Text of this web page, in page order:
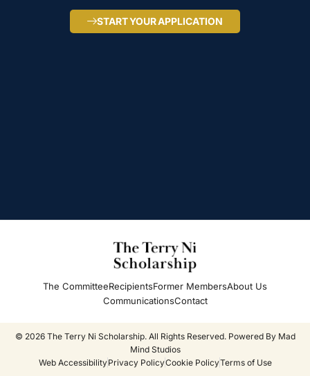
START YOUR APPLICATION
The CommitteeRecipientsFormer MembersAbout Us
CommunicationsContact
© 2026 The Terry Ni Scholarship. All Rights Reserved. Powered By Mad
Mind Studios
Web AccessibilityPrivacy PolicyCookie PolicyTerms of Use